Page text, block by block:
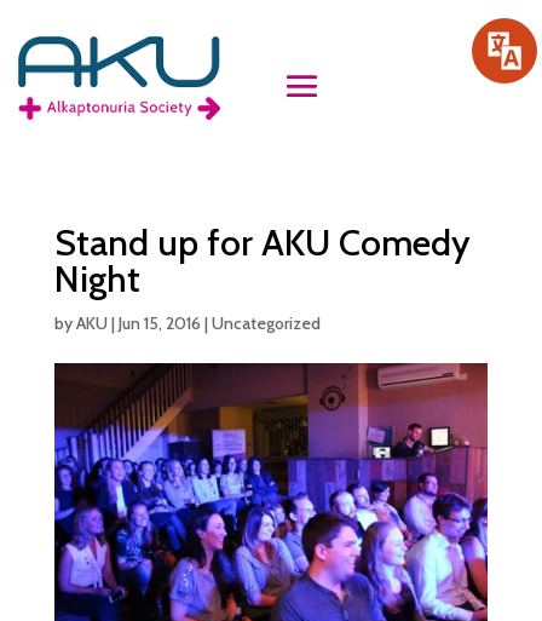
Stand up for AKU Comedy
Night
byAKU |Jun 15, 2016 |Uncategorized